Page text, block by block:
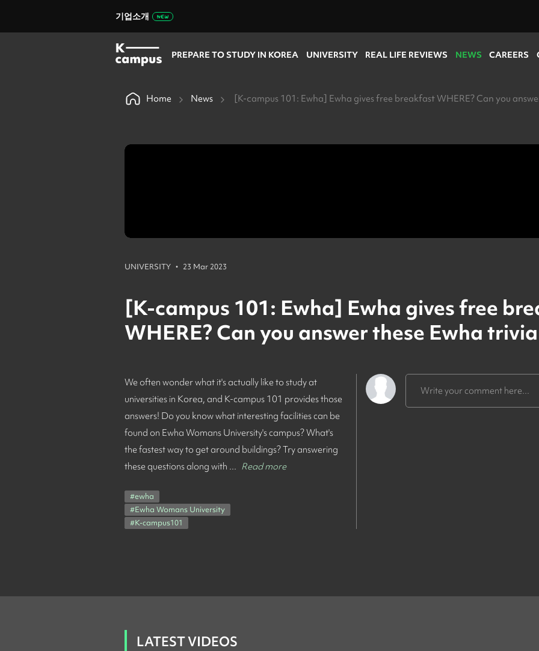
기업소개
PREPARE TO STUDY IN KOREA UNIVERSITY REAL LIFE REVIEWS NEWS CAREERS
Home News [K-campus 101: Ewha] Ewha gives free breakfast WHERE? Can you
UNIVERSITY • 23 Mar 2023
[K-campus 101: Ewha] Ewha gives free
WHERE? Can you answer these Ewha
We often wonder what it's actually like to study at
universities in Korea, and K-campus 101 provides those
answers! Do you know what interesting facilities can be
found on Ewha Womans University's campus? What's
the fastest way to get around buildings? Try answering
these questions along with ... Read more
#ewha
#Ewha Womans University
#K-campus101
Write your comment here...
LATEST VIDEOS